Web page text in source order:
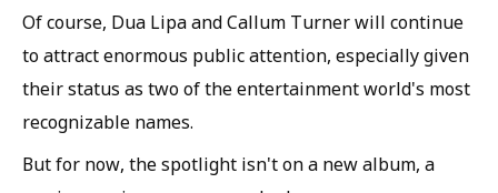
Of course, Dua Lipa and Callum Turner will continue
to attract enormous public attention, especially given
their status as two of the entertainment world's most
recognizable names.
But for now, the spotlight isn't on a new album, a